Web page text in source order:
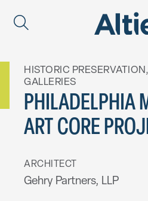
HISTORIC PRESERVATION,
GALLERIES
PHILADELPHIA
ART CORE
ARCHITECT
Gehry Partners, LLP